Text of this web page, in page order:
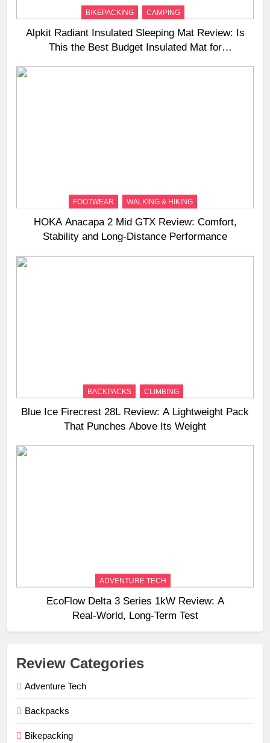
BIKEPACKING CAMPING
Alpkit Radiant Insulated Sleeping Mat Review: Is
This the Best Budget Insulated Mat for
FOOTWEAR WALKING & HIKING
HOKA Anacapa 2 Mid GTX Review: Comfort,
Stability and Long‑Distance Performance
BACKPACKS CLIMBING
Blue Ice Firecrest 28L Review: A Lightweight Pack
That Punches Above Its Weight
ADVENTURE TECH
EcoFlow Delta 3 Series 1kW Review: A
Real‑World, Long‑Term Test
Review Categories
Adventure Tech
Backpacks
Bikepacking